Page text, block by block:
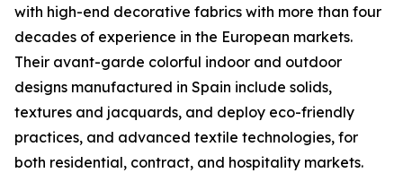
with high-end decorative fabrics with more than four
decades of experience in the European markets.
Their avant-garde colorful indoor and outdoor
designs manufactured in Spain include solids,
textures and jacquards, and deploy eco-friendly
practices, and advanced textile technologies, for
both residential, contract, and hospitality markets.